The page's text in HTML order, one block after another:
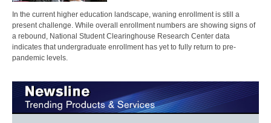
In the current higher education landscape, waning enrollment is still a
present challenge. While overall enrollment numbers are showing signs of
a rebound, National Student Clearinghouse Research Center data
indicates that undergraduate enrollment has yet to fully return to pre-
pandemic levels.